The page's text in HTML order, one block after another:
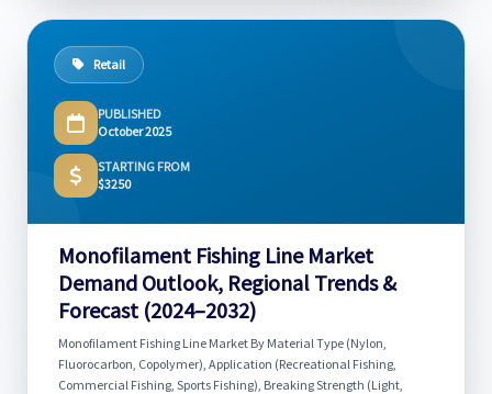
Retail
PUBLISHED
October 2025
STARTING FROM
$3250
Monofilament Fishing Line Market
Demand Outlook, Regional Trends &
Forecast (2024–2032)
Monofilament Fishing Line Market By Material Type (Nylon,
Fluorocarbon, Copolymer), Application (Recreational Fishing,
Commercial Fishing, Sports Fishing), Breaking Strength (Light,